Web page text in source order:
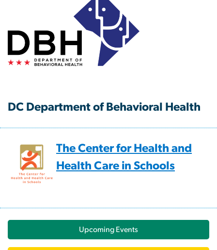
DC Department of Behavioral Health
The Center for Health and
Health Care in Schools
Upcoming Events